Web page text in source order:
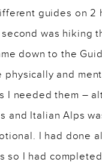
guides on 2
was hiking
down to the
and
needed them –
and Italian Alps
I had done
I had